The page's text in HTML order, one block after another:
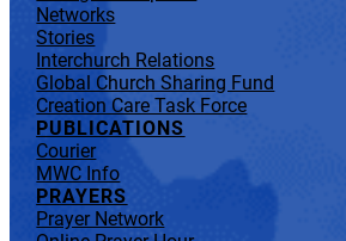
Networks
Stories
Interchurch Relations
Global Church Sharing Fund
Creation Care Task Force
PUBLICATIONS
Courier
MWC Info
PRAYERS
Prayer Network